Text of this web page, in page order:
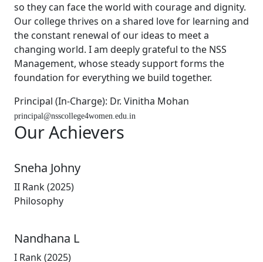
so they can face the world with courage and dignity.
Our college thrives on a shared love for learning and
the constant renewal of our ideas to meet a
changing world. I am deeply grateful to the NSS
Management, whose steady support forms the
foundation for everything we build together.
Principal (In-Charge): Dr. Vinitha Mohan
principal@nsscollege4women.edu.in
OurAchievers
Sneha Johny
II Rank (2025)
Philosophy
Nandhana L
I Rank (2025)